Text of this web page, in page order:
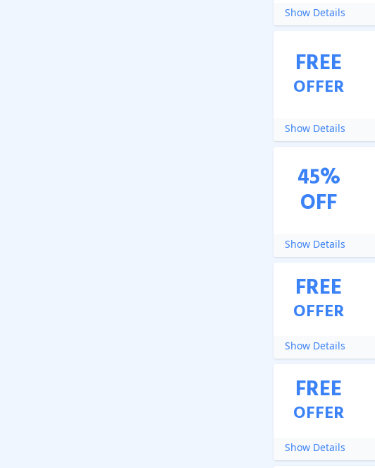
Show Details
FREE
OFFER
Show Details
45%
OFF
Show Details
FREE
OFFER
Show Details
FREE
OFFER
Show Details